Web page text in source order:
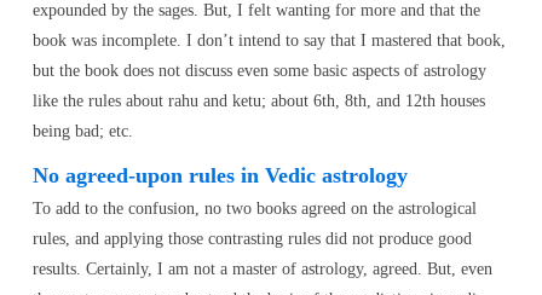
expounded by the sages. But, I felt wanting for more and that the
book was incomplete. I don’t intend to say that I mastered that book,
but the book does not discuss even some basic aspects of astrology
like the rules about rahu and ketu; about 6th, 8th, and 12th houses
being bad; etc.
No agreed-upon rules in Vedic astrology
To add to the confusion, no two books agreed on the astrological
rules, and applying those contrasting rules did not produce good
results. Certainly, I am not a master of astrology, agreed. But, even